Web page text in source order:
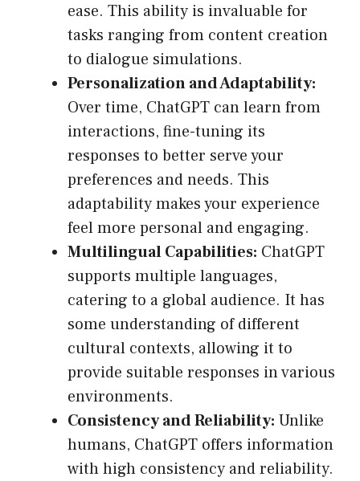
ease. This ability is invaluable for
tasks ranging from content creation
to dialogue simulations.
Personalization and Adaptability:
Over time, ChatGPT can learn from
interactions, fine-tuning its
responses to better serve your
preferences and needs. This
adaptability makes your experience
feel more personal and engaging.
Multilingual Capabilities: ChatGPT
supports multiple languages,
catering to a global audience. It has
some understanding of different
cultural contexts, allowing it to
provide suitable responses in various
environments.
Consistency and Reliability: Unlike
humans, ChatGPT offers information
with high consistency and reliability.